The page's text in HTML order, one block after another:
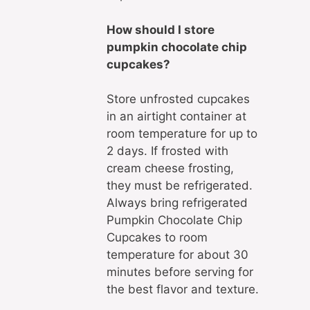
How should I store
pumpkin chocolate chip
cupcakes?
Store unfrosted cupcakes
in an airtight container at
room temperature for up to
2 days. If frosted with
cream cheese frosting,
they must be refrigerated.
Always bring refrigerated
Pumpkin Chocolate Chip
Cupcakes to room
temperature for about 30
minutes before serving for
the best flavor and texture.